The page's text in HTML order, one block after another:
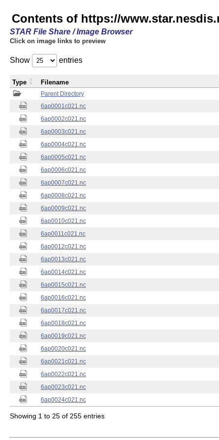
Contents of https://
STAR File Share / Image Browser
Click on image links to preview
Show entries
Parent Directory
6ap0001c021.nc
6ap0002c021.nc
6ap0003c021.nc
6ap0004c021.nc
6ap0005c021.nc
6ap0006c021.nc
6ap0007c021.nc
6ap0008c021.nc
6ap0009c021.nc
6ap0010c021.nc
6ap0011c021.nc
6ap0012c021.nc
6ap0013c021.nc
6ap0014c021.nc
6ap0015c021.nc
6ap0016c021.nc
6ap0017c021.nc
6ap0018c021.nc
6ap0019c021.nc
6ap0020c021.nc
6ap0021c021.nc
6ap0022c021.nc
6ap0023c021.nc
6ap0024c021.nc
Type Filename
Showing 1 to 25 of 255 entries